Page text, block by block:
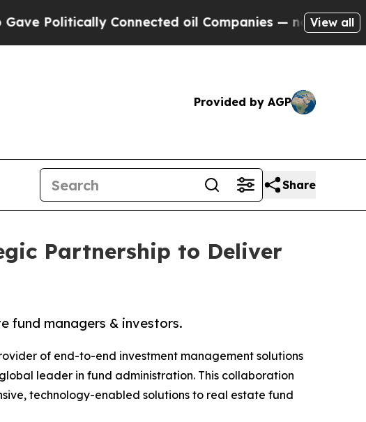
Connected oil Companies — not Taxpayers —
View all
Provided by AGP
Share
Partnership to Deliver
fund managers & investors.
of end-to-end investment management solutions
leader in fund administration. This collaboration
technology-enabled solutions to real estate fund